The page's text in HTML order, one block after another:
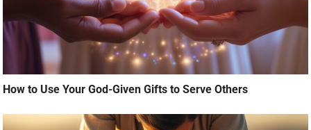
How to Use Your God-Given Gifts to Serve Others